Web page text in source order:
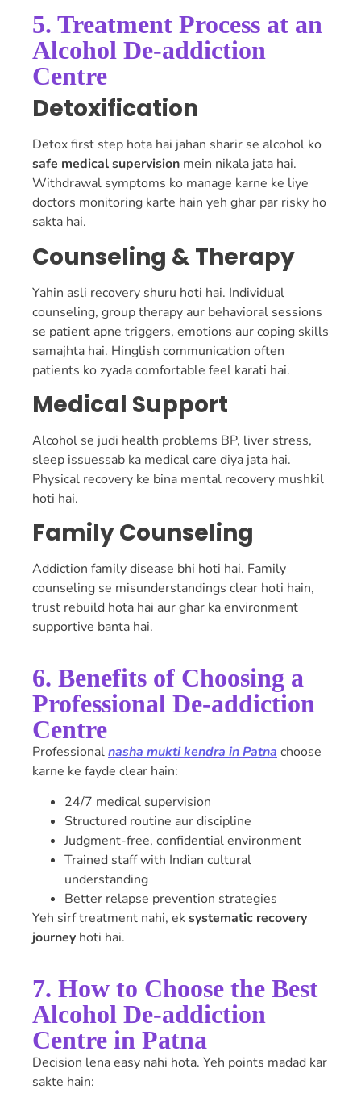
5. Treatment Process at an
Alcohol De-addiction
Centre
Detoxification
Detox first step hota hai jahan sharir se alcohol ko
safe medical supervision mein nikala jata hai.
Withdrawal symptoms ko manage karne ke liye
doctors monitoring karte hain yeh ghar par risky ho
sakta hai.
Counseling & Therapy
Yahin asli recovery shuru hoti hai. Individual
counseling, group therapy aur behavioral sessions
se patient apne triggers, emotions aur coping skills
samajhta hai. Hinglish communication often
patients ko zyada comfortable feel karati hai.
Medical Support
Alcohol se judi health problems BP, liver stress,
sleep issuessab ka medical care diya jata hai.
Physical recovery ke bina mental recovery mushkil
hoti hai.
Family Counseling
Addiction family disease bhi hoti hai. Family
counseling se misunderstandings clear hoti hain,
trust rebuild hota hai aur ghar ka environment
supportive banta hai.
6. Benefits of Choosing a
Professional De-addiction
Centre
Professionalnasha mukti kendra in Patna choose
karne ke fayde clear hain:
24/7 medical supervision
Structured routine aur discipline
Judgment-free, confidential environment
Trained staff with Indian cultural
understanding
Better relapse prevention strategies
Yeh sirf treatment nahi, eksystematic recovery
journey hoti hai.
7. How to Choose the Best
Alcohol De-addiction
Centre in Patna
Decision lena easy nahi hota. Yeh points madad kar
sakte hain: